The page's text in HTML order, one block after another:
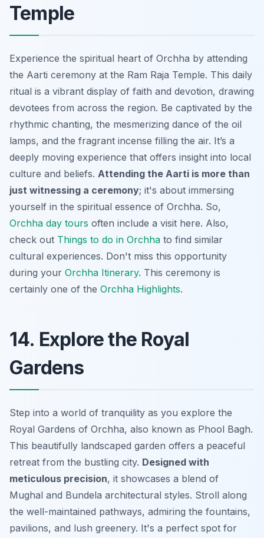
Temple
Experience the spiritual heart of Orchha by attending
the Aarti ceremony at the Ram Raja Temple. This daily
ritual is a vibrant display of faith and devotion, drawing
devotees from across the region. Be captivated by the
rhythmic chanting, the mesmerizing dance of the oil
lamps, and the fragrant incense filling the air. It’s a
deeply moving experience that offers insight into local
culture and beliefs. Attending the Aarti is more than
just witnessing a ceremony; it's about immersing
yourself in the spiritual essence of Orchha. So,
Orchha day tours often include a visit here. Also,
check out Things to do in Orchha to find similar
cultural experiences. Don't miss this opportunity
during your Orchha Itinerary. This ceremony is
certainly one of the Orchha Highlights.
14. Explore the Royal
Gardens
Step into a world of tranquility as you explore the
Royal Gardens of Orchha, also known as Phool Bagh.
This beautifully landscaped garden offers a peaceful
retreat from the bustling city. Designed with
meticulous precision, it showcases a blend of
Mughal and Bundela architectural styles. Stroll along
the well-maintained pathways, admiring the fountains,
pavilions, and lush greenery. It's a perfect spot for